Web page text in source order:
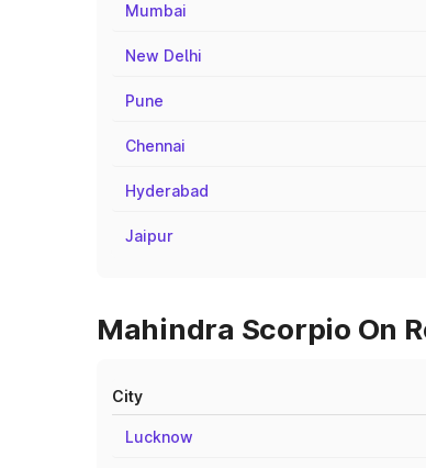
Mumbai
New Delhi
Pune
Chennai
Hyderabad
Jaipur
Mahindra Scorpio On
City
Lucknow